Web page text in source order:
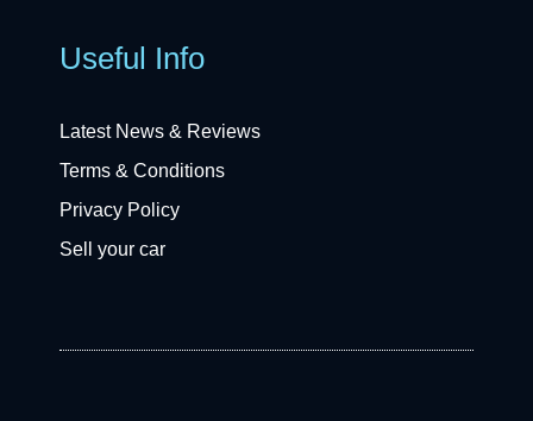
Useful Info
Latest News & Reviews
Terms & Conditions
Privacy Policy
Sell your car